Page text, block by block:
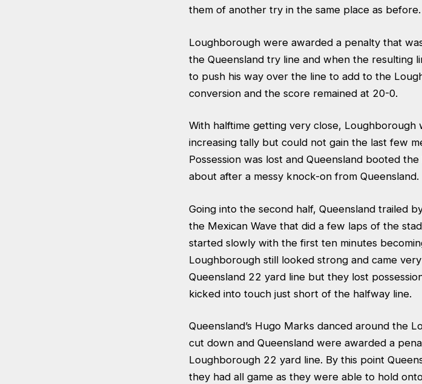
them of another try in the same place as before.
Loughborough were awarded a penalty that
the Queensland try line and when the resulting
to push his way over the line to add to the
conversion and the score remained at 20-0.
With halftime getting very close,
increasing tally but could not gain the last few
Possession was lost and Queensland booted
about after a messy knock-on from Queensland.
Going into the second half, Queensland trailed
the Mexican Wave that did a few laps of the
started slowly with the first ten minutes
Loughborough still looked strong and came
Queensland 22 yard line but they lost
kicked into touch just short of the halfway line.
Queensland’s Hugo Marks danced around the
cut down and Queensland were awarded a
Loughborough 22 yard line. By this point
they had all game as they were able to hold